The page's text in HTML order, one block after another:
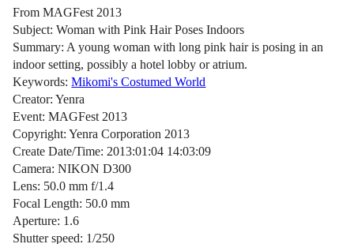
From MAGFest 2013
Subject: Woman with Pink Hair Poses Indoors
Summary: A young woman with long pink hair is posing in an
indoor setting, possibly a hotel lobby or atrium.
Keywords:Mikomi's Costumed World
Creator: Yenra
Event: MAGFest 2013
Copyright: Yenra Corporation 2013
Create Date/Time: 2013:01:04 14:03:09
Camera: NIKON D300
Lens: 50.0 mm f/1.4
Focal Length: 50.0 mm
Aperture: 1.6
Shutter speed: 1/250